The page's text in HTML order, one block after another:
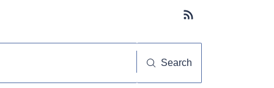
Subscribe button
Search